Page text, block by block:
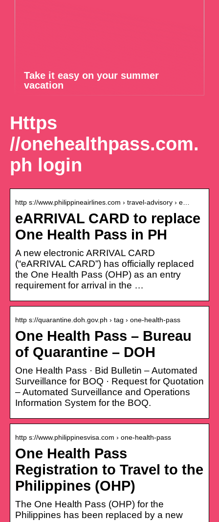
Take it easy on your summer
vacation
Https
//onehealthpass.com.
ph login
http s://www.philippineairlines.com › travel-advisory › e…
eARRIVAL CARD to replace
One Health Pass in PH
A new electronic ARRIVAL CARD
(“eARRIVAL CARD”) has officially replaced
the One Health Pass (OHP) as an entry
requirement for arrival in the …
http s://quarantine.doh.gov.ph › tag › one-health-pass
One Health Pass – Bureau
of Quarantine – DOH
One Health Pass · Bid Bulletin – Automated
Surveillance for BOQ · Request for Quotation
– Automated Surveillance and Operations
Information System for the BOQ.
http s://www.philippinesvisa.com › one-health-pass
One Health Pass
Registration to Travel to the
Philippines (OHP)
The One Health Pass (OHP) for the
Philippines has been replaced by a new